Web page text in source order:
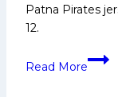
Patna Pirates
12.
Read More